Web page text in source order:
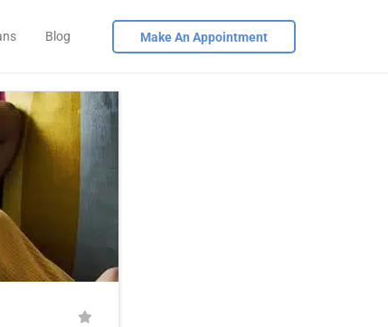
Blog Make An Appointment